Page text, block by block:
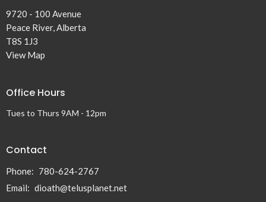
9720 - 100 Avenue
Peace River, Alberta
T8S 1J3
View Map
Office Hours
Tues to Thurs 9AM - 12pm
Contact
Phone: 780-624-2767
Email: dioath@telusplanet.net